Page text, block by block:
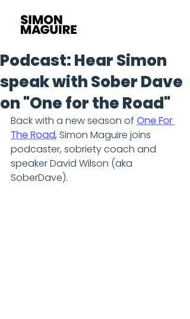
Podcast: Hear Simon
speak with Sober Dave
on "One for the Road"
Back with a new season of One For
The Road, Simon Maguire joins
podcaster, sobriety coach and
speaker David Wilson (aka
SoberDave).